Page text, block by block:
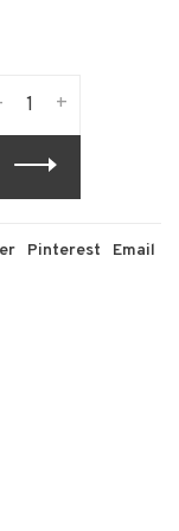
+
Pinterest Email